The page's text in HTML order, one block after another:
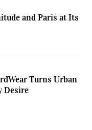
and Paris at Its
Turns Urban
Desire